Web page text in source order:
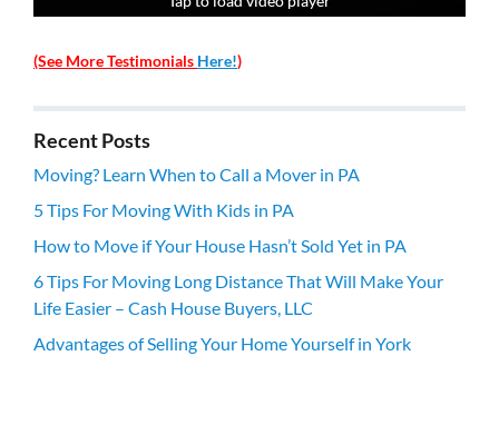
(See More Testimonials Here!)
Recent Posts
Moving? Learn When to Call a Mover in PA
5 Tips For Moving With Kids in PA
How to Move if Your House Hasn’t Sold Yet in PA
6 Tips For Moving Long Distance That Will Make Your
Life Easier – Cash House Buyers, LLC
Advantages of Selling Your Home Yourself in York